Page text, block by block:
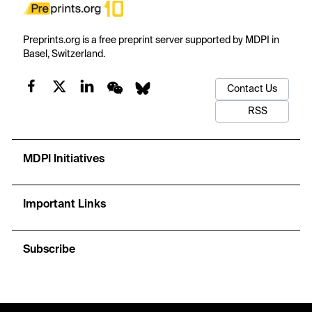
Preprints.org is a free preprint server supported by MDPI in
Basel, Switzerland.
Contact Us
RSS
MDPI Initiatives
Important Links
Subscribe